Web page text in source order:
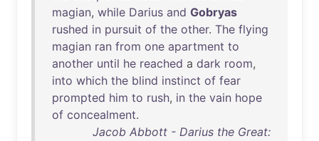
magian, while Darius and Gobryas
rushed in pursuit of the other. The flying
magian ran from one apartment to
another until he reached a dark room,
into which the blind instinct of fear
prompted him to rush, in the vain hope
of concealment.
Jacob Abbott - Darius the Great: